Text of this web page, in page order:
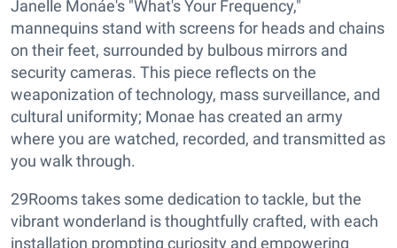
Janelle Monáe's "What's Your Frequency,"
mannequins stand with screens for heads and chains
on their feet, surrounded by bulbous mirrors and
security cameras. This piece reflects on the
weaponization of technology, mass surveillance, and
cultural uniformity; Monae has created an army
where you are watched, recorded, and transmitted as
you walk through.
29Rooms takes some dedication to tackle, but the
vibrant wonderland is thoughtfully crafted, with each
installation prompting curiosity and empowering